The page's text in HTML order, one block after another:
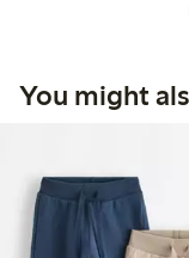
You might